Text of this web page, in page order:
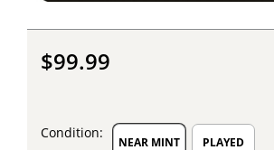
$99.99
Condition:
NEAR MINT PLAYED